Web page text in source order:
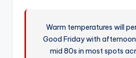
Warm temperatures will
Good Friday with afternoon
mid 80s in most spots